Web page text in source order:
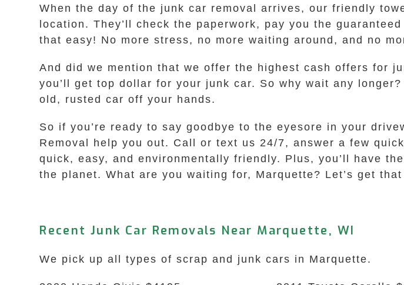
When the day of the junk car removal arrives, our friendly
location. They’ll check the paperwork, pay you the
that easy! No more stress, no more waiting around, and no
And did we mention that we offer the highest cash offers for
you’ll get top dollar for your junk car. So why wait any
old, rusted car off your hands.
So if you’re ready to say goodbye to the eyesore in your
Removal help you out. Call or text us 24/7, answer a few
quick, easy, and environmentally friendly. Plus, you’ll have
the planet. What are you waiting for, Marquette? Let’s get
Recent Junk Car Removals Near Marquette, WI
We pick up all types of scrap and junk cars in Marquette.